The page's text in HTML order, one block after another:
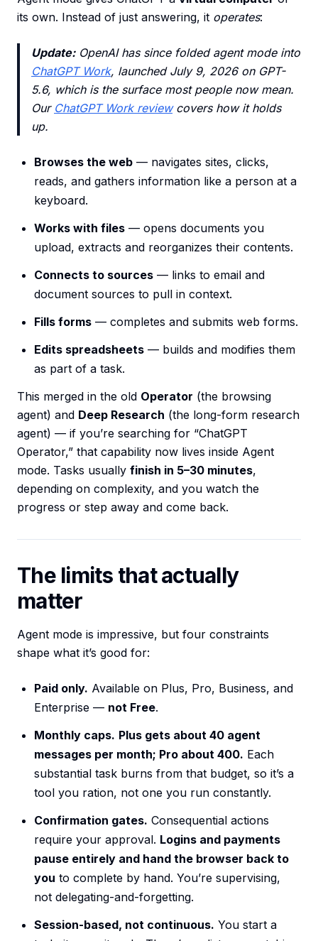
its own. Instead of just answering, it operates:
Update:OpenAI has since folded agent mode into
ChatGPT Work, launched July 9, 2026 on GPT-
5.6, which is the surface most people now mean.
Our ChatGPT Work reviewcovers how it holds
up.
Browses the web — navigates sites, clicks,
reads, and gathers information like a person at a
keyboard.
Works with files — opens documents you
upload, extracts and reorganizes their contents.
Connects to sources — links to email and
document sources to pull in context.
Fills forms — completes and submits web forms.
Edits spreadsheets — builds and modifies them
as part of a task.
This merged in the old Operator (the browsing
agent) and Deep Research (the long-form research
agent) — if you’re searching for “ChatGPT
Operator,” that capability now lives inside Agent
mode. Tasks usually finish in 5–30 minutes,
depending on complexity, and you watch the
progress or step away and come back.
The limits that actually
matter
Agent mode is impressive, but four constraints
shape what it’s good for:
Paid only. Available on Plus, Pro, Business, and
Enterprise — not Free.
Monthly caps. Plus gets about 40 agent
messages per month; Pro about 400. Each
substantial task burns from that budget, so it’s a
tool you ration, not one you run constantly.
Confirmation gates. Consequential actions
require your approval. Logins and payments
pause entirely and hand the browser back to
you to complete by hand. You’re supervising,
not delegating-and-forgetting.
Session-based, not continuous. You start a